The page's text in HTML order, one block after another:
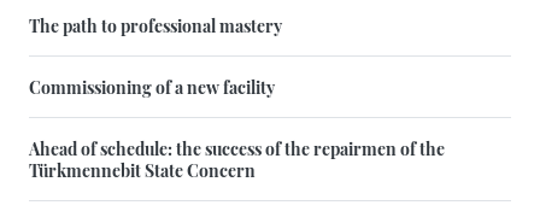
The path to professional mastery
Commissioning of a new facility
Ahead of schedule: the success of the repairmen of the
Türkmennebit State Concern